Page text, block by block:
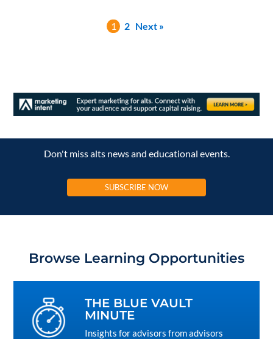
1 2 Next »
Don't miss alts news and educational events.
SUBSCRIBE NOW
Browse Learning Opportunities
THE BLUE VAULT
MINUTE
Insights for advisors from advisors